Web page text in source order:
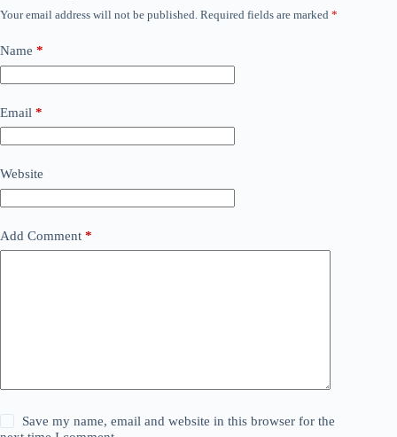
Your email address will not be published. Required fields are marked *
Name *
Email *
Website
Add Comment *
Save my name, email and website in this browser for the